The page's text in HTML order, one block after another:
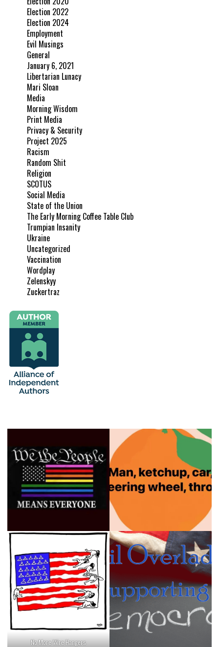
Election 2022
Election 2024
Employment
Evil Musings
General
January 6, 2021
Libertarian Lunacy
Mari Sloan
Media
Morning Wisdom
Print Media
Privacy & Security
Project 2025
Racism
Random Shit
Religion
SCOTUS
Social Media
State of the Union
The Early Morning Coffee Table Club
Trumpian Insanity
Ukraine
Uncategorized
Vaccination
Wordplay
Zelenskyy
Zuckertraz
No More Wire Hangers